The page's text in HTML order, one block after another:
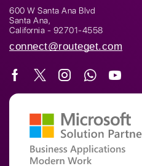
600 W Santa Ana Blvd
Santa Ana,
California - 92701-4558
connect@routeget.com